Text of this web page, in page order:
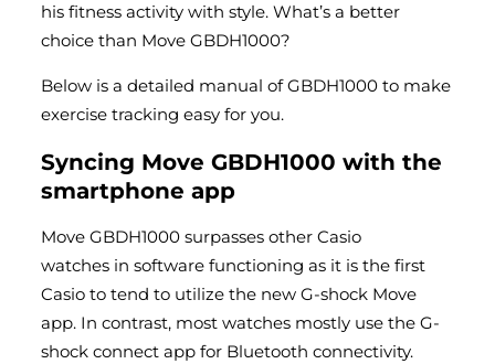
his fitness activity with style. What’s a better
choice than Move GBDH1000?
Below is a detailed manual of GBDH1000 to make
exercise tracking easy for you.
Syncing Move GBDH1000 with the
smartphone app
Move GBDH1000 surpasses otherCasio
watches in software functioning as it is the first
Casio to tend to utilize the new G-shock Move
app. In contrast, most watches mostly use the G-
shock connect app for Bluetooth connectivity.